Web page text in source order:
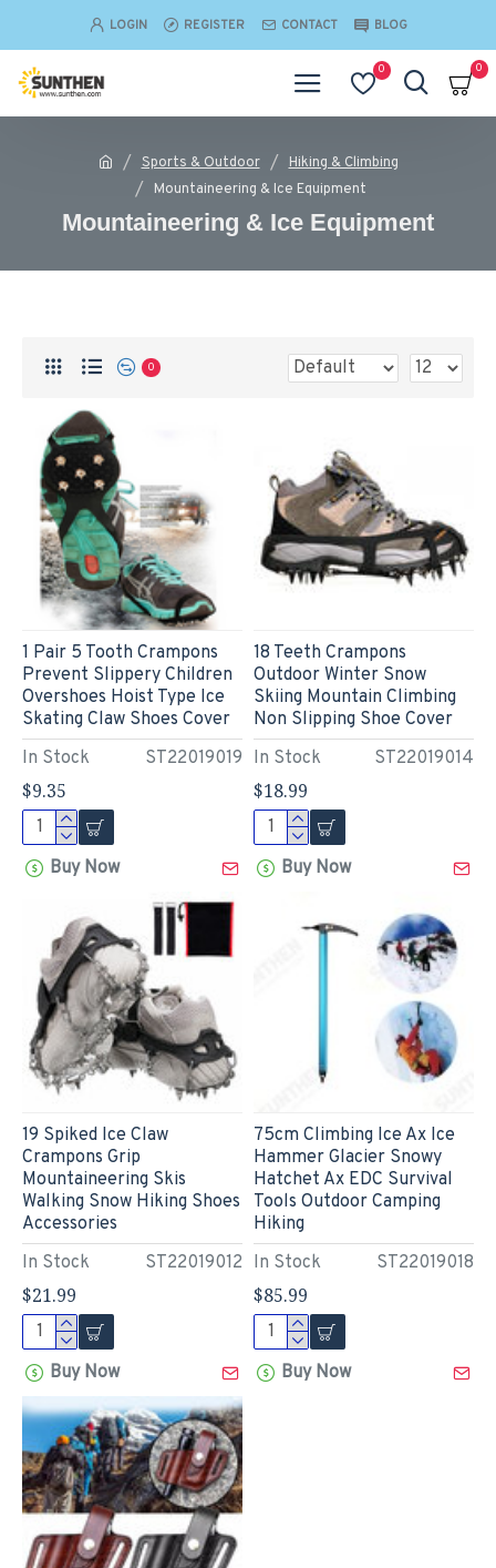
LOGIN REGISTER CONTACT BLOG
0 0
Sports & Outdoor
Hiking & Climbing
Mountaineering & Ice Equipment
Mountaineering & Ice Equipment
0
In Stock ST22019019
1 Pair 5 Tooth Crampons
Prevent Slippery Children
Overshoes Hoist Type Ice
Skating Claw Shoes Cover
$9.35
Buy Now
In Stock ST22019014
18 Teeth Crampons
Outdoor Winter Snow
Skiing Mountain Climbing
Non Slipping Shoe Cover
$18.99
Buy Now
In Stock ST22019012
19 Spiked Ice Claw
Crampons Grip
Mountaineering Skis
Walking Snow Hiking Shoes
Accessories
$21.99
Buy Now
In Stock ST22019018
75cm Climbing Ice Ax Ice
Hammer Glacier Snowy
Hatchet Ax EDC Survival
Tools Outdoor Camping
Hiking
$85.99
Buy Now